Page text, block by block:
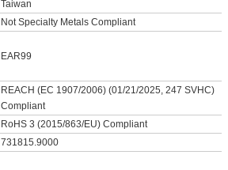
Taiwan
Not Specialty Metals Compliant
EAR99
REACH (EC 1907/2006) (01/21/2025, 247 SVHC)
Compliant
RoHS 3 (2015/863/EU) Compliant
731815.9000